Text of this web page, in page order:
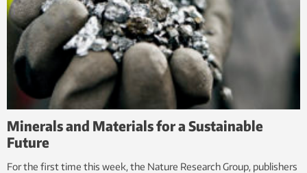
Minerals and Materials for a Sustainable
Future
For the first time this week, the Nature Research Group, publishers